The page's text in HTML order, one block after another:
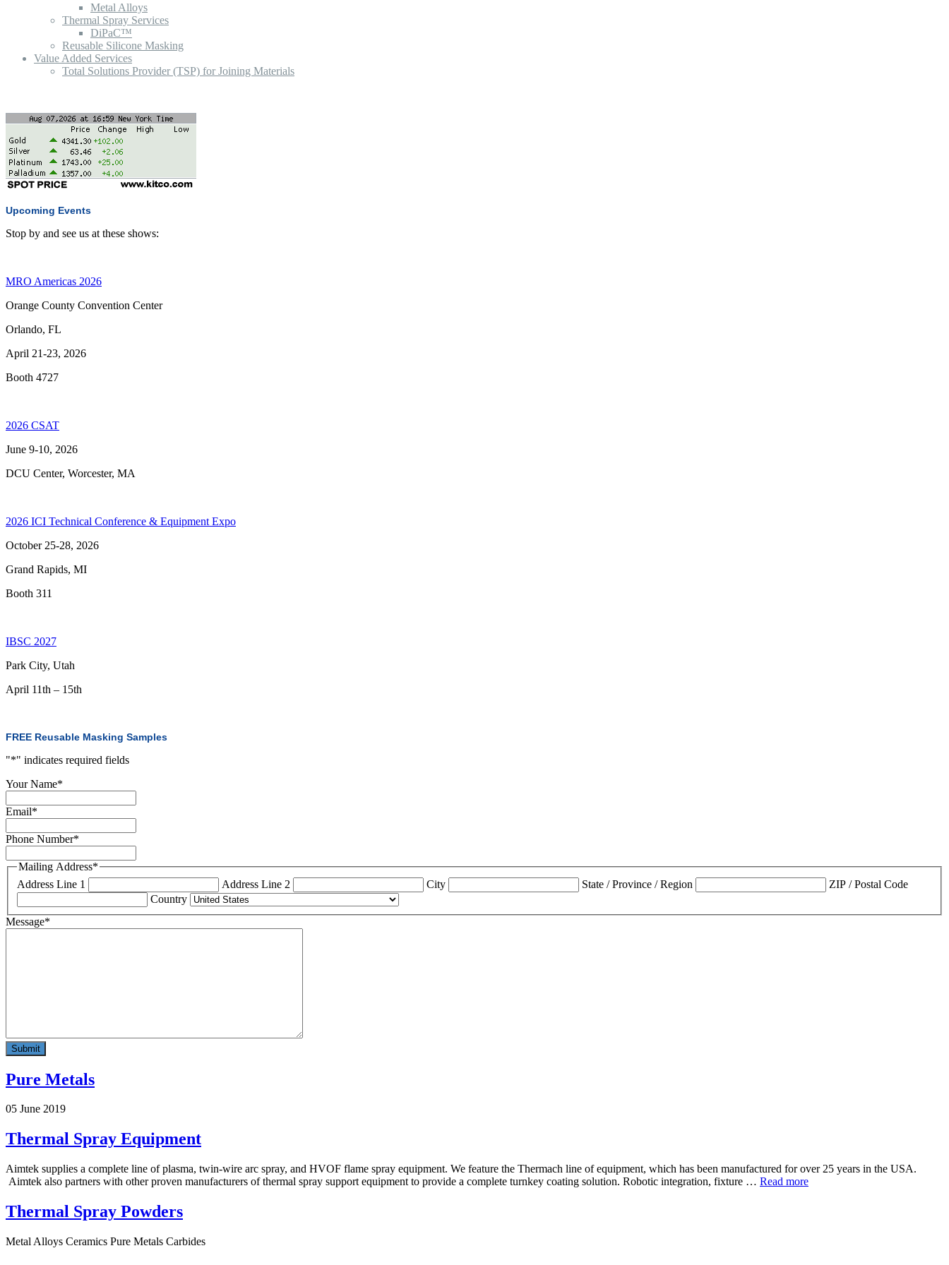
Metal Alloys
Thermal Spray Services
DiPaC™
Reusable Silicone Masking
Value Added Services
Total Solutions Provider (TSP) for Joining Materials
Upcoming Events
Stop by and see us at these shows:
MRO Americas 2026
Orange County Convention Center
Orlando, FL
April 21-23, 2026
Booth 4727
2026 CSAT
June 9-10, 2026
DCU Center, Worcester, MA
2026 ICI Technical Conference & Equipment Expo
October 25-28, 2026
Grand Rapids, MI
Booth 311
IBSC 2027
Park City, Utah
April 11th – 15th
FREE Reusable Masking Samples
"*" indicates required fields
Your Name*
Email*
Phone Number*
Mailing Address*
Address Line 1
Address Line 2 City State / Province / Region
ZIP / Postal Code
Country
Message*
Pure Metals
05 June 2019
Thermal Spray Equipment
Aimtek supplies a complete line of plasma, twin-wire arc spray, and HVOF flame spray equipment. We feature the Thermach line of equipment, which has been manufactured for over 25 years in the USA.
Aimtek also partners with other proven manufacturers of thermal spray support equipment to provide a complete turnkey coating solution. Robotic integration, fixture … Read more
Thermal Spray Powders
Metal Alloys Ceramics Pure Metals Carbides